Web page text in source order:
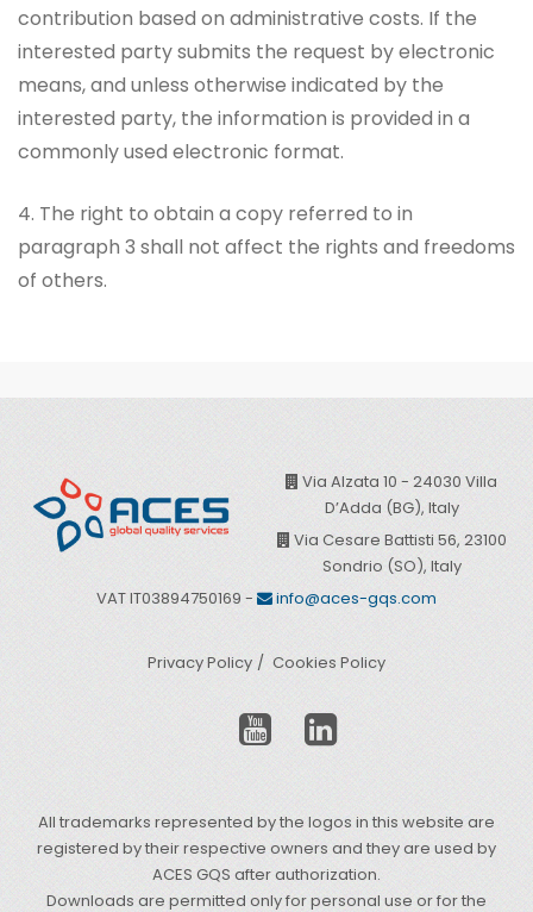
contribution based on administrative costs. If the
interested party submits the request by electronic
means, and unless otherwise indicated by the
interested party, the information is provided in a
commonly used electronic format.
4. The right to obtain a copy referred to in
paragraph 3 shall not affect the rights and freedoms
of others.
Via Alzata 10 - 24030 Villa
D’Adda (BG), Italy
Via Cesare Battisti 56, 23100
Sondrio (SO), Italy
VAT IT03894750169 -
info@aces-gqs.com
Privacy Policy Cookies Policy
All trademarks represented by the logos in this website are
registered by their respective owners and they are used by
ACES GQS after authorization.
Downloads are permitted only for personal use or for the